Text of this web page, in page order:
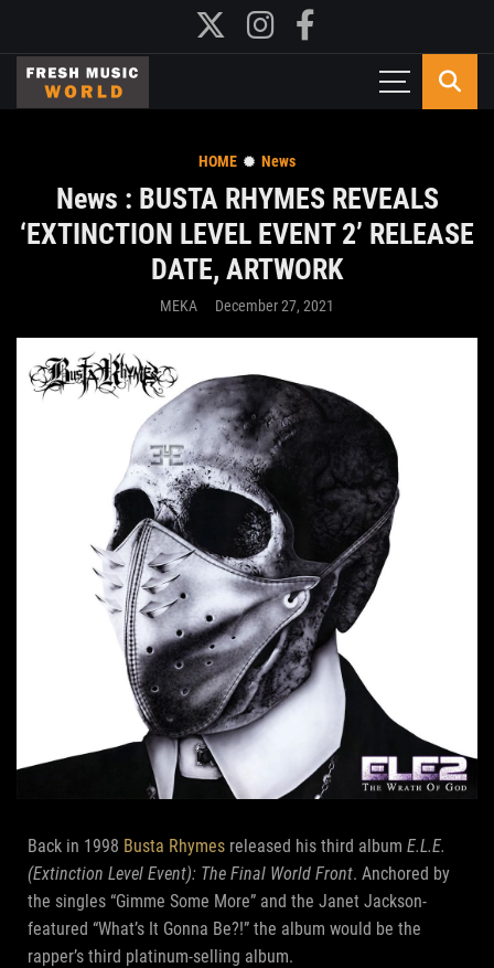
HOME News
News : BUSTA RHYMES REVEALS
‘EXTINCTION LEVEL EVENT 2’ RELEASE
DATE, ARTWORK
MEKA December 27, 2021
Back in 1998 Busta Rhymes released his third album E.L.E.
(Extinction Level Event): The Final World Front. Anchored by
the singles “Gimme Some More” and the Janet Jackson-
featured “What’s It Gonna Be?!” the album would be the
rapper’s third platinum-selling album.